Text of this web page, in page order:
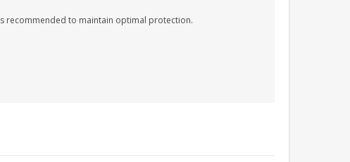
recommended to maintain optimal protection.